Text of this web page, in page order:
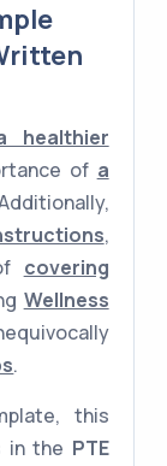
healthier
of a
,
covering
Wellness
.
this
in the PTE